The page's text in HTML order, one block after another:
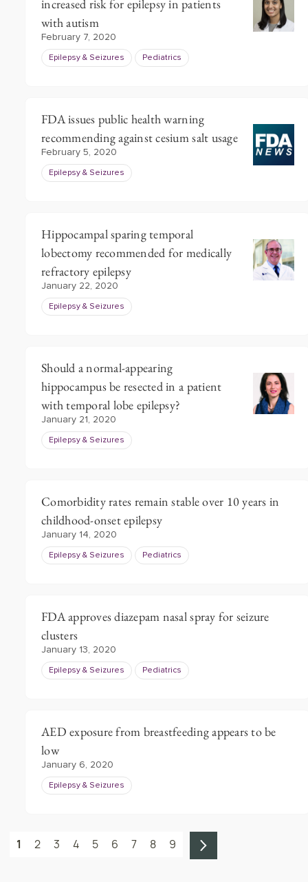
increased risk for epilepsy in patients
with autism
February 7, 2020
Epilepsy & Seizures Pediatrics
FDA issues public health warning
recommending against cesium salt usage
February 5, 2020
Epilepsy & Seizures
Hippocampal sparing temporal
lobectomy recommended for medically
refractory epilepsy
January 22, 2020
Epilepsy & Seizures
Should a normal-appearing
hippocampus be resected in a patient
with temporal lobe epilepsy?
January 21, 2020
Epilepsy & Seizures
Comorbidity rates remain stable over 10 years in
childhood-onset epilepsy
January 14, 2020
Epilepsy & Seizures Pediatrics
FDA approves diazepam nasal spray for seizure
clusters
January 13, 2020
Epilepsy & Seizures Pediatrics
AED exposure from breastfeeding appears to be
low
January 6, 2020
Epilepsy & Seizures
1 2 3 4 5 6 7 8 9